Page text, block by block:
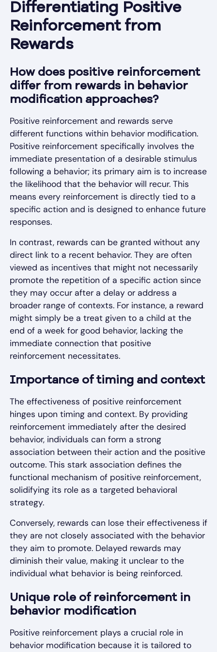
Differentiating Positive
Reinforcement from
Rewards
How does positive reinforcement
differ from rewards in behavior
modification approaches?
Positive reinforcement and rewards serve
different functions within behavior modification.
Positive reinforcement specifically involves the
immediate presentation of a desirable stimulus
following a behavior; its primary aim is to increase
the likelihood that the behavior will recur. This
means every reinforcement is directly tied to a
specific action and is designed to enhance future
responses.
In contrast, rewards can be granted without any
direct link to a recent behavior. They are often
viewed as incentives that might not necessarily
promote the repetition of a specific action since
they may occur after a delay or address a
broader range of contexts. For instance, a reward
might simply be a treat given to a child at the
end of a week for good behavior, lacking the
immediate connection that positive
reinforcement necessitates.
Importance of timing and context
The effectiveness of positive reinforcement
hinges upon timing and context. By providing
reinforcement immediately after the desired
behavior, individuals can form a strong
association between their action and the positive
outcome. This stark association defines the
functional mechanism of positive reinforcement,
solidifying its role as a targeted behavioral
strategy.
Conversely, rewards can lose their effectiveness if
they are not closely associated with the behavior
they aim to promote. Delayed rewards may
diminish their value, making it unclear to the
individual what behavior is being reinforced.
Unique role of reinforcement in
behavior modification
Positive reinforcement plays a crucial role in
behavior modification because it is tailored to